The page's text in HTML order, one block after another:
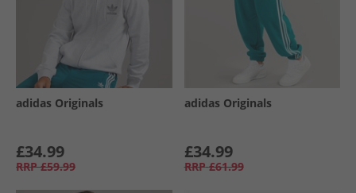
adidas Originals
£34.99
RRP £59.99
adidas Originals
£34.99
RRP £61.99